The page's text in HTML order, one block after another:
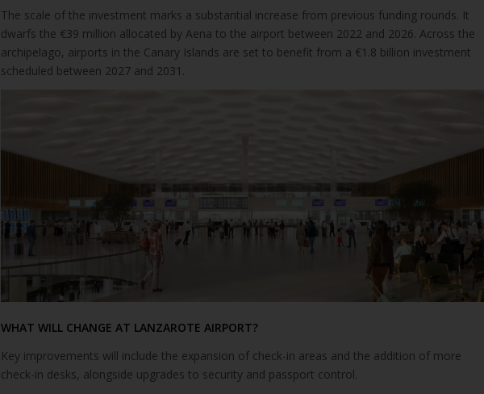
The scale of the investment marks a substantial increase from previous funding rounds. It
dwarfs the €39 million allocated by Aena to the airport between 2022 and 2026. Across the
archipelago, airports in the Canary Islands are set to benefit from a €1.8 billion investment
scheduled between 2027 and 2031.
WHAT WILL CHANGE AT LANZAROTE AIRPORT?
Key improvements will include the expansion of check-in areas and the addition of more
check-in desks, alongside upgrades to security and passport control.